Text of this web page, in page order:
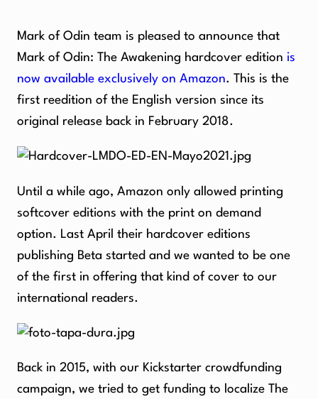
Mark of Odin team is pleased to announce that
Mark of Odin: The Awakening hardcover edition is
now available exclusively on Amazon. This is the
first reedition of the English version since its
original release back in February 2018.
Until a while ago, Amazon only allowed printing
softcover editions with the print on demand
option. Last April their hardcover editions
publishing Beta started and we wanted to be one
of the first in offering that kind of cover to our
international readers.
Back in 2015, with our Kickstarter crowdfunding
campaign, we tried to get funding to localize The